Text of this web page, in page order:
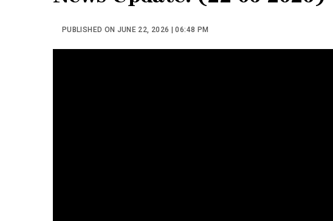
PUBLISHED ON JUNE 22, 2026 | 06:48 PM